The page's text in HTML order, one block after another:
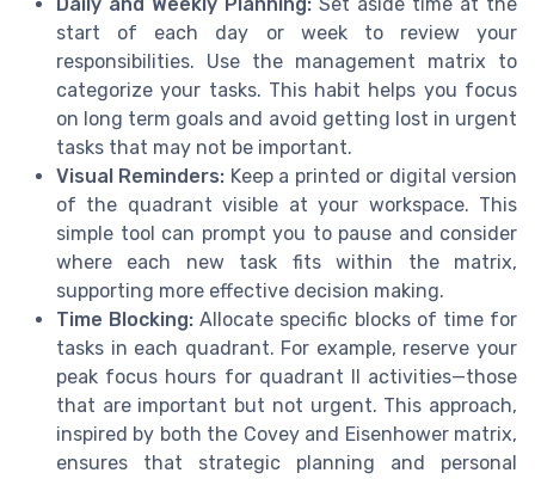
start of each day or week to review your
responsibilities. Use the management matrix to
categorize your tasks. This habit helps you focus
on long term goals and avoid getting lost in urgent
tasks that may not be important.
Visual Reminders: Keep a printed or digital version
of the quadrant visible at your workspace. This
simple tool can prompt you to pause and consider
where each new task fits within the matrix,
supporting more effective decision making.
Time Blocking: Allocate specific blocks of time for
tasks in each quadrant. For example, reserve your
peak focus hours for quadrant II activities—those
that are important but not urgent. This approach,
inspired by both the Covey and Eisenhower matrix,
ensures that strategic planning and personal